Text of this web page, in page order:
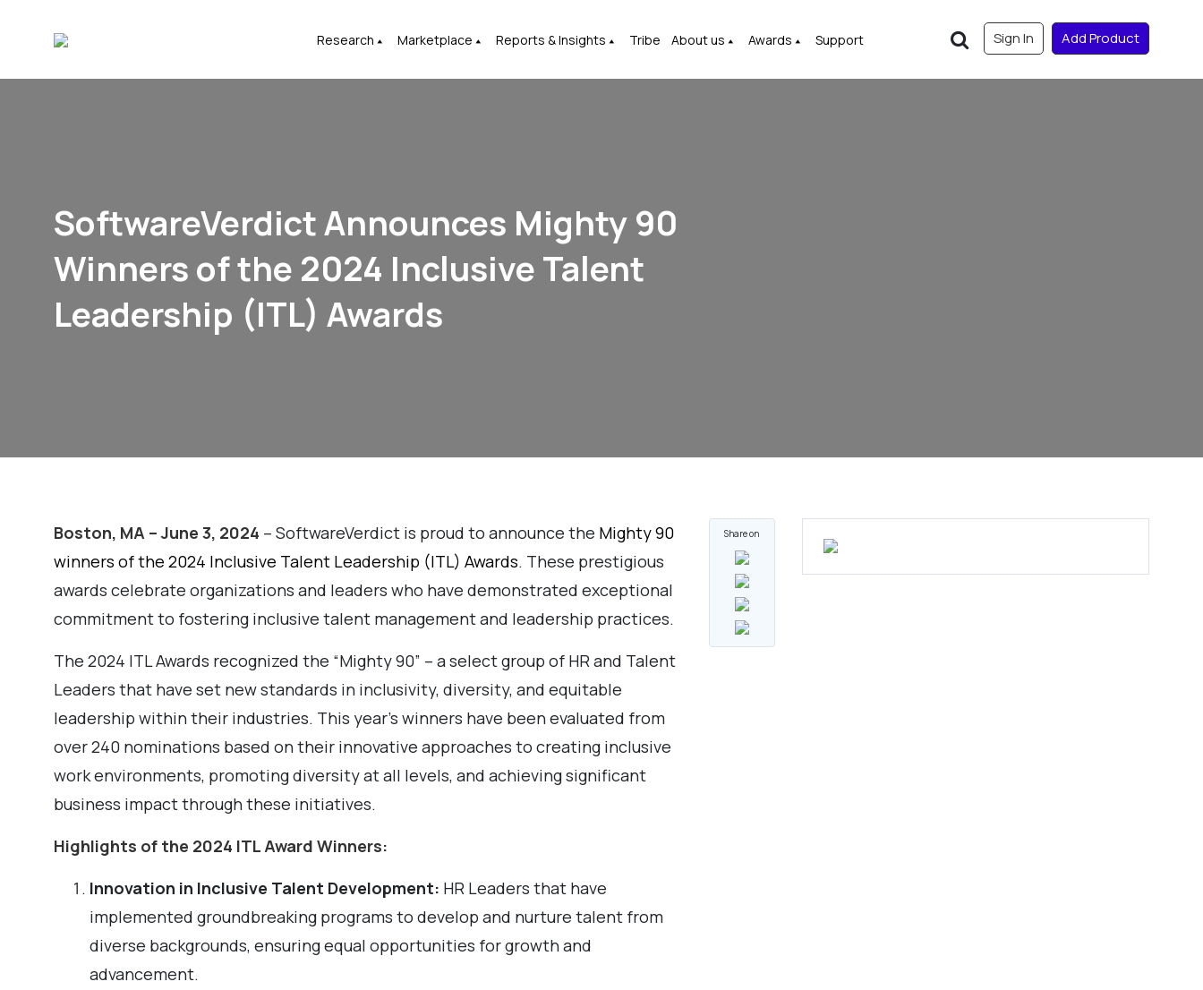
Research Marketplace Reports & Insights Tribe About us Awards Support Sign In Add Product
SoftwareVerdict Announces Mighty 90
Winners of the 2024 Inclusive Talent
Leadership (ITL) Awards
Boston, MA – June 3, 2024 – SoftwareVerdict is proud to announce the Mighty 90
winners of the 2024 Inclusive Talent Leadership (ITL) Awards. These prestigious
awards celebrate organizations and leaders who have demonstrated exceptional
commitment to fostering inclusive talent management and leadership practices.
The 2024 ITL Awards recognized the “Mighty 90” – a select group of HR and Talent
Leaders that have set new standards in inclusivity, diversity, and equitable
leadership within their industries. This year’s winners have been evaluated from
over 240 nominations based on their innovative approaches to creating inclusive
work environments, promoting diversity at all levels, and achieving significant
business impact through these initiatives.
Highlights of the 2024 ITL Award Winners:
Innovation in Inclusive Talent Development: HR Leaders that have
implemented groundbreaking programs to develop and nurture talent from
diverse backgrounds, ensuring equal opportunities for growth and
advancement.
Share on